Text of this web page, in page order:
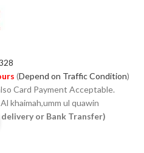
(Depend on Traffic Condition)
Card Payment Acceptable.
khaimah,umm ul quawin
delivery or Bank Transfer)